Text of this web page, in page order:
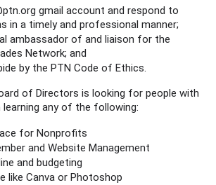
gmail account and respond to
in a timely and professional manner;
ambassador of and liaison for the
Network; and
by the PTN Code of Ethics.
of Directors is looking for people with
any of the following:
for Nonprofits
and Website Management
and budgeting
like Canva or Photoshop